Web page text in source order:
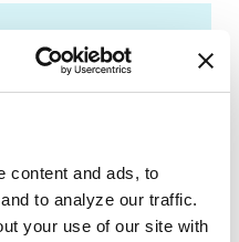
content and ads, to
to analyze our traffic.
your use of our site with
Agenda